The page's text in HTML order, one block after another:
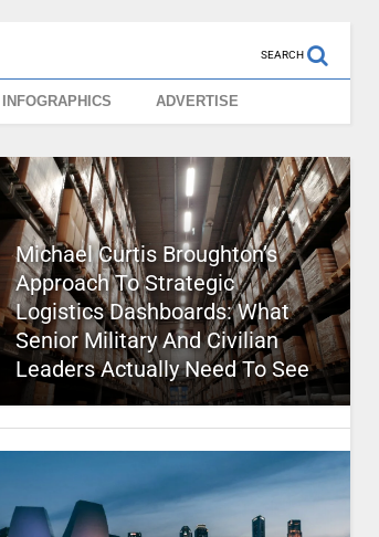
SEARCH
INFOGRAPHICS ADVERTISE
Michael Curtis Broughton’s
Approach To Strategic
Logistics Dashboards: What
Senior Military And Civilian
Leaders Actually Need To See